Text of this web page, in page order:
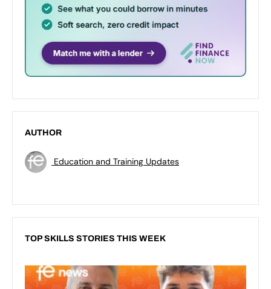
AUTHOR
Education and Training Updates
TOP SKILLS STORIES THIS WEEK